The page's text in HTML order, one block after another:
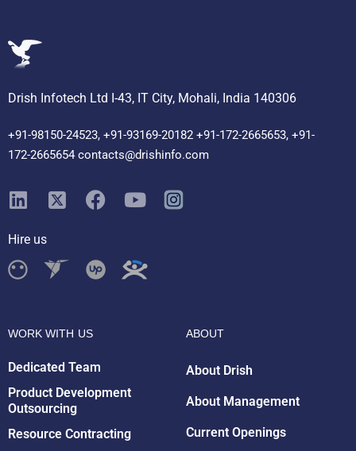
Drish Infotech Ltd I-43, IT City, Mohali, India 140306
+91-98150-24523, +91-93169-20182 +91-172-2665653, +91-
172-2665654 contacts@drishinfo.com
Hire us
WORK WITH US
Dedicated Team
Product Development
Outsourcing
Resource Contracting
ABOUT
About Drish
About Management
Current Openings
Online